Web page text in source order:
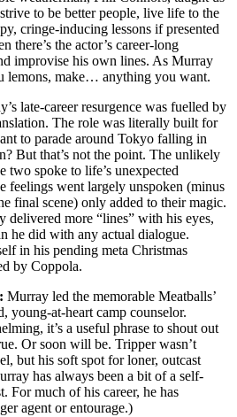
to be better people, live life to the
cringe-inducing lessons if presented
there’s the actor’s career-long
improvise his own lines. As Murray
lemons, make… anything you want.
late-career resurgence was fuelled by
The role was literally built for
to parade around Tokyo falling in
But that’s not the point. The unlikely
two spoke to life’s unexpected
feelings went largely unspoken (minus
final scene) only added to their magic.
delivered more “lines” with his eyes,
he did with any actual dialogue.
in his pending meta Christmas
by Coppola.
Murray led the memorable Meatballs’
young-at-heart camp counselor.
it’s a useful phrase to shout out
Or soon will be. Tripper wasn’t
but his soft spot for loner, outcast
has always been a bit of a self-
For much of his career, he has
agent or entourage.)